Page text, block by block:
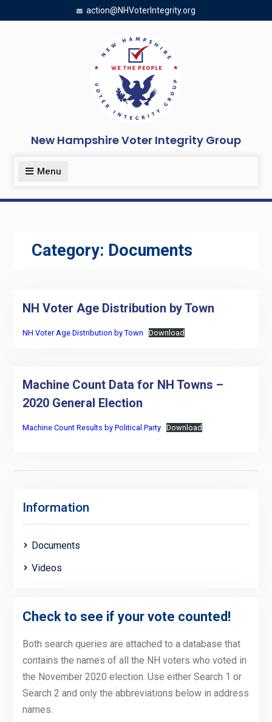
to
action@NHVoterIntegrity.org
New Hampshire Voter Integrity Group
Menu
Category: Documents
NH Voter Age Distribution by Town
NH Voter Age Distribution by Town Download
Machine Count Data for NH Towns –
2020 General Election
Machine Count Results by Political Party Download
Information
Documents
Videos
Check to see if your vote counted!
Both search queries are attached to a database that
contains the names of all the NH voters who voted in
the November 2020 election. Use either Search 1 or
Search 2 and only the abbreviations below in address
names.